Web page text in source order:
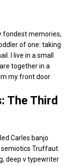
fondest memories,
of one: taking
I live in a small
together in a
my front door
The Third
Carles banjo
Truffaut.
deep v typewriter